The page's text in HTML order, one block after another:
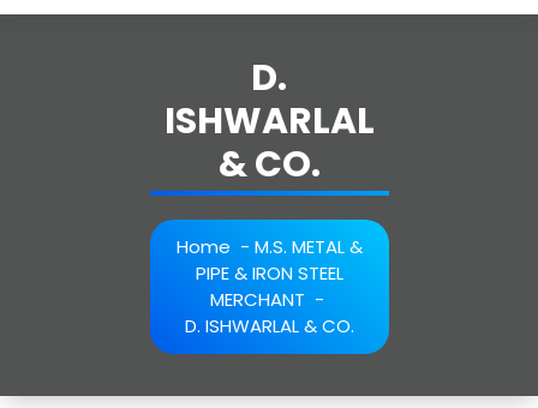
D.
ISHWARLAL
& CO.
Home - M.S. METAL &
PIPE & IRON STEEL
MERCHANT -
D. ISHWARLAL & CO.